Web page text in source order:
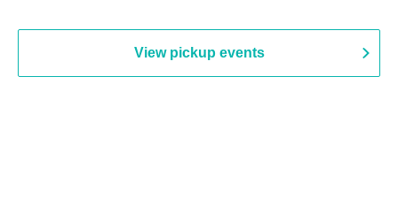
View pickup events